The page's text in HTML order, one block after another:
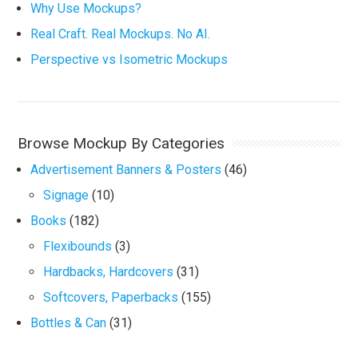
Why Use Mockups?
Real Craft. Real Mockups. No AI.
Perspective vs Isometric Mockups
Browse Mockup By Categories
Advertisement Banners & Posters (46)
Signage (10)
Books (182)
Flexibounds (3)
Hardbacks, Hardcovers (31)
Softcovers, Paperbacks (155)
Bottles & Can (31)